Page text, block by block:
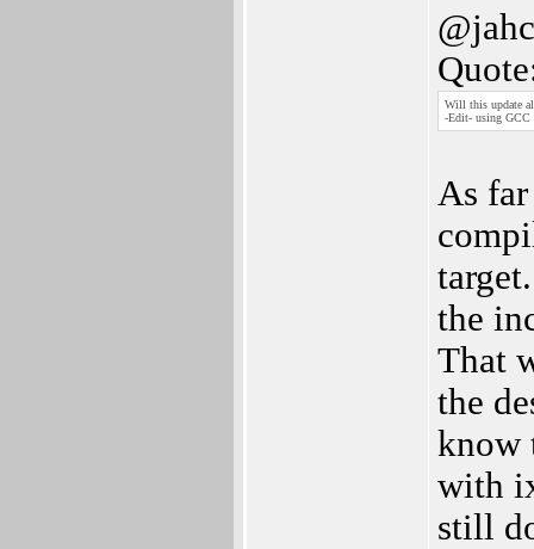
Will this update
-Edit- using
As
the
That
the
know
with
still